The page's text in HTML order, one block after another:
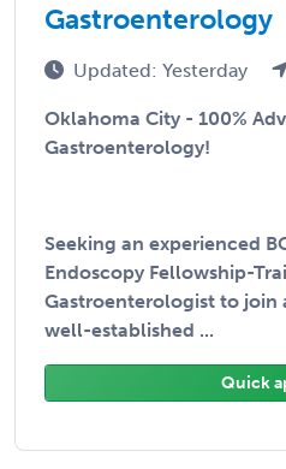
Gastroenterology
Updated: Yesterday
Oklahoma City - 100%
Gastroenterology!
Seeking an experienced
Endoscopy Fellowship-
Gastroenterologist to
well-established ...
Quick